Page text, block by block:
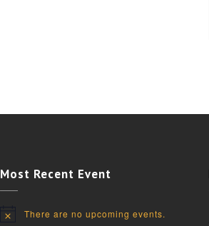
Most Recent Event
NoticeThere are no upcoming events.